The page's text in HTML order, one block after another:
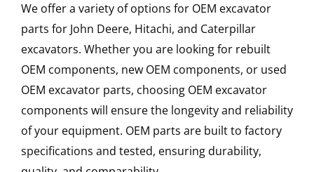
We offer a variety of options for OEM excavator
parts for John Deere, Hitachi, and Caterpillar
excavators. Whether you are looking for rebuilt
OEM components, new OEM components, or used
OEM excavator parts, choosing OEM excavator
components will ensure the longevity and reliability
of your equipment. OEM parts are built to factory
specifications and tested, ensuring durability,